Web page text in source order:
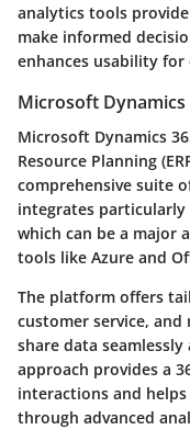
analytics tools
make informed
enhances usability
Microsoft Dynamics
Microsoft Dynamics
Resource Planning
comprehensive suite
integrates
which can be a major
tools like Azure and
The platform offers
customer service,
share data
approach provides a
interactions and
through advanced